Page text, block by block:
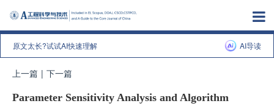
原文太长?试试AI快速理解 AI导读
上一篇 | 下一篇
Parameter Sensitivity Analysis and Algorithm